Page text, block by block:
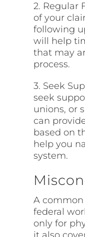
2. Regular
of your
following
will help
that may
process.
3. Seek
seek
unions, or
can
based on
help you
system.
A
federal
only for